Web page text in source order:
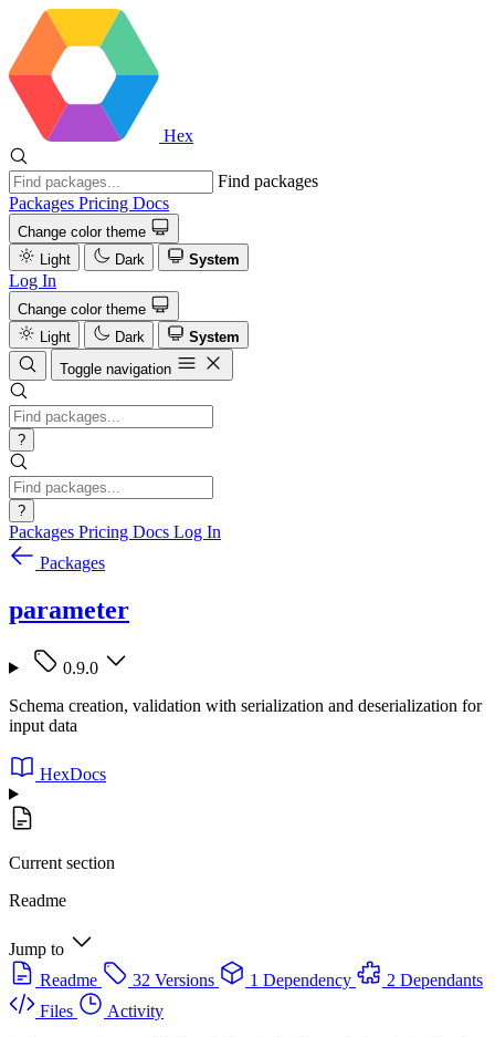
Hex
Find packages
Packages Pricing Docs
Change color theme
Light
Dark System
Log In
Change color theme
Light
Dark
System
Toggle navigation
?
?
Packages Pricing Docs Log In
Packages
parameter
0.9.0
Schema creation, validation with serialization and deserialization for
input data
HexDocs
Current section
Readme
Jump to
Readme
32 Versions 1 Dependency
2 Dependants
Files
Activity